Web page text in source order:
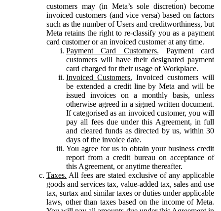
customers may (in Meta’s sole discretion) become
invoiced customers (and vice versa) based on factors
such as the number of Users and creditworthiness, but
Meta retains the right to re-classify you as a payment
card customer or an invoiced customer at any time.
Payment Card Customers. Payment card
customers will have their designated payment
card charged for their usage of Workplace.
Invoiced Customers. Invoiced customers will
be extended a credit line by Meta and will be
issued invoices on a monthly basis, unless
otherwise agreed in a signed written document.
If categorised as an invoiced customer, you will
pay all fees due under this Agreement, in full
and cleared funds as directed by us, within 30
days of the invoice date.
You agree for us to obtain your business credit
report from a credit bureau on acceptance of
this Agreement, or anytime thereafter.
Taxes. All fees are stated exclusive of any applicable
goods and services tax, value-added tax, sales and use
tax, surtax and similar taxes or duties under applicable
laws, other than taxes based on the income of Meta.